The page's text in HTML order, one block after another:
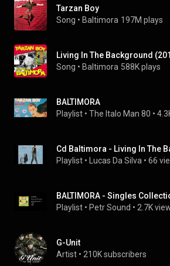
Tarzan Boy
Song • Baltimora 197M plays
Song • Baltimora 588K plays
BALTIMORA
Playlist • The Italo Man 80 •
Cd Baltimora - Living In The
Playlist • Lucas Da Silva • 66
BALTIMORA - Singles
Playlist • Petr Sound • 2.7K
G-Unit
Artist • 210K subscribers